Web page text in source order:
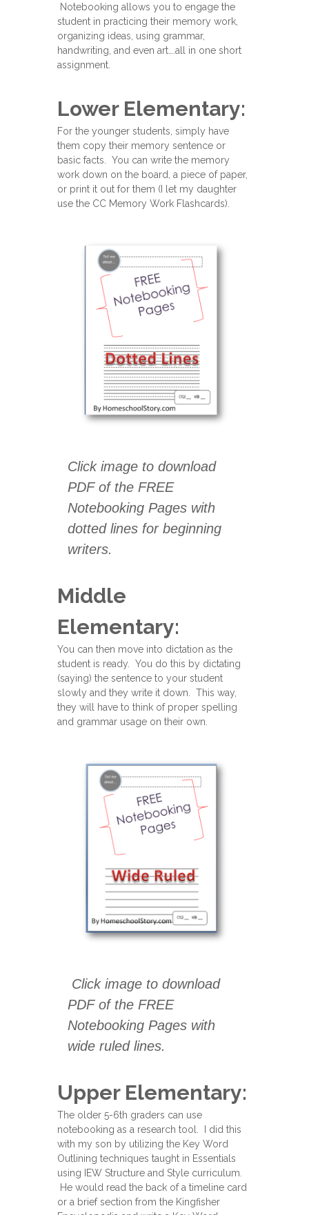
Notebooking allows you to engage the
student in practicing their memory work,
organizing ideas, using grammar,
handwriting, and even art….all in one short
assignment.
Lower Elementary:
For the younger students, simply have
them copy their memory sentence or
basic facts. You can write the memory
work down on the board, a piece of paper,
or print it out for them (I let my daughter
use the CC Memory Work Flashcards).
Click image to download
PDF of the FREE
Notebooking Pages with
dotted lines for beginning
writers.
Middle
Elementary:
You can then move into dictation as the
student is ready. You do this by dictating
(saying) the sentence to your student
slowly and they write it down. This way,
they will have to think of proper spelling
and grammar usage on their own.
Click image to download
PDF of the FREE
Notebooking Pages with
wide ruled lines.
Upper Elementary:
The older 5-6th graders can use
notebooking as a research tool. I did this
with my son by utilizing the Key Word
Outlining techniques taught in Essentials
using IEW Structure and Style curriculum.
He would read the back of a timeline card
or a brief section from the Kingfisher